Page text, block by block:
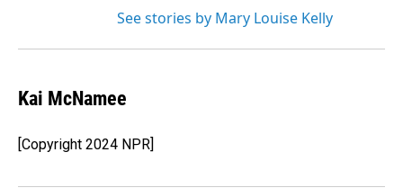
See stories by Mary Louise Kelly
Kai McNamee
[Copyright 2024 NPR]